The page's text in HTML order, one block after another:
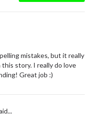
mistakes, but it really
story. I really do love
Great job :)